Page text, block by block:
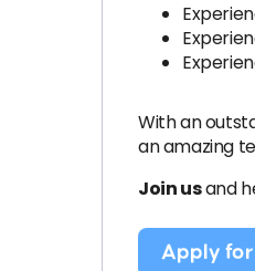
With an
an amazing
Join usand
Apply